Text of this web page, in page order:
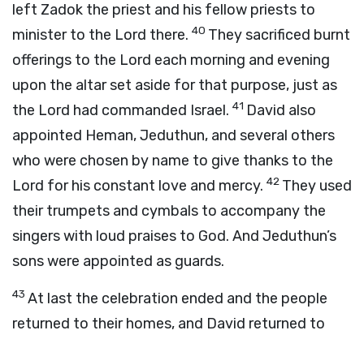
left Zadok the priest and his fellow priests to
minister to the Lord there. 40 They sacrificed burnt
offerings to the Lord each morning and evening
upon the altar set aside for that purpose, just as
the Lord had commanded Israel. 41 David also
appointed Heman, Jeduthun, and several others
who were chosen by name to give thanks to the
Lord for his constant love and mercy. 42 They used
their trumpets and cymbals to accompany the
singers with loud praises to God. And Jeduthun’s
sons were appointed as guards.
43 At last the celebration ended and the people
returned to their homes, and David returned to